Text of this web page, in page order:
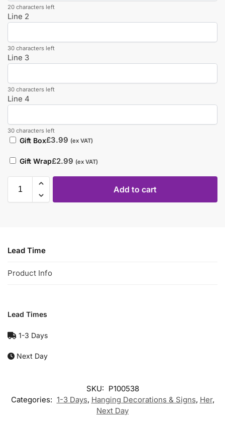
20 characters left
Line 2
30 characters left
Line 3
30 characters left
Line 4
30 characters left
Gift Box£3.99 (ex VAT)
Gift Wrap£2.99 (ex VAT)
Add to cart
Lead Time
Product Info
Lead Times
1-3 Days
Next Day
SKU: P100538
Categories: 1-3 Days, Hanging Decorations & Signs, Her,
Next Day